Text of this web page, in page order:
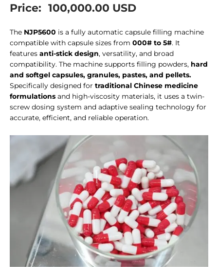
Price: 100,000.00 USD
The NJP5600 is a fully automatic capsule filling machine
compatible with capsule sizes from 000# to 5#. It
features anti-stick design, versatility, and broad
compatibility. The machine supports filling powders, hard
and softgel capsules, granules, pastes, and pellets.
Specifically designed for traditional Chinese medicine
formulations and high-viscosity materials, it uses a twin-
screw dosing system and adaptive sealing technology for
accurate, efficient, and reliable operation.